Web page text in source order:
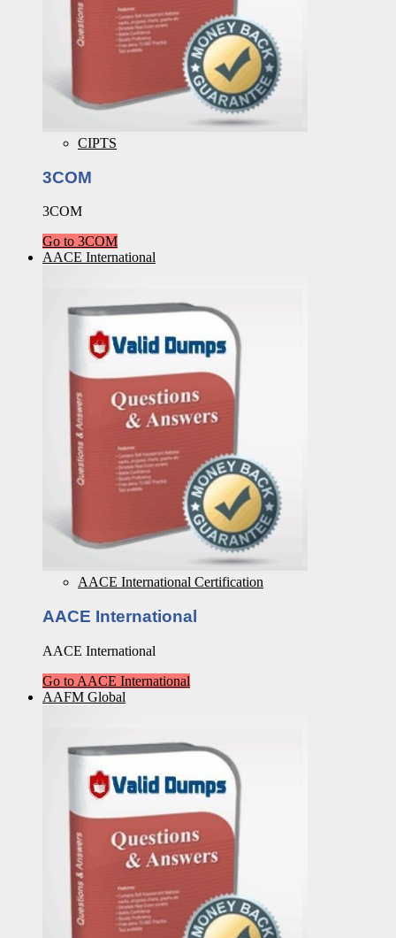
CIPTS
3COM
3COM
Go to 3COM
AACE International
AACE International Certification
AACE International
AACE International
Go to AACE International
AAFM Global